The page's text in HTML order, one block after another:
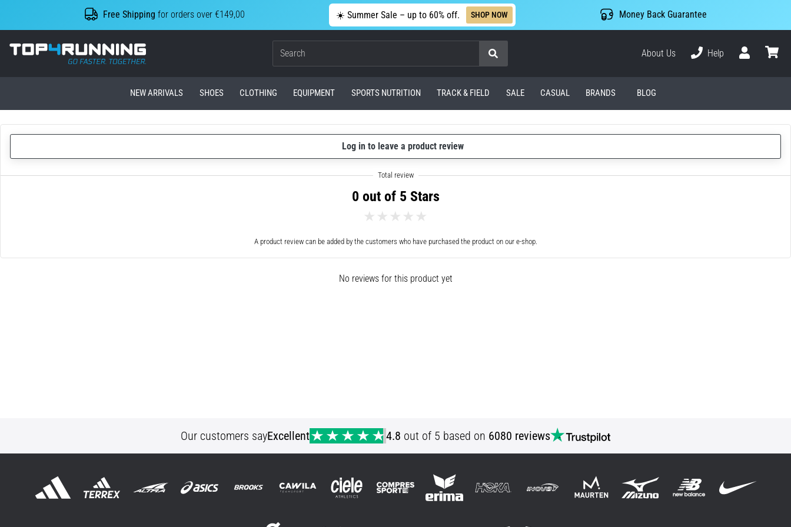
Free Shipping for orders over €149,00 ☀️ Summer Sale – up to 60% off. SHOP NOW Money Back Guarantee
Top4Running.ie
Search
About Us
Help
NEW ARRIVALS SHOES CLOTHING EQUIPMENT SPORTS NUTRITION TRACK & FIELD SALE CASUAL BRANDS BLOG
Log in to leave a product review
0 out of 5 Stars
A product review can be added by the customers who have purchased the product on our e-shop.
No reviews for this product yet
Our customers sayExcellent 4.8 out of 5 based on 6080 reviews